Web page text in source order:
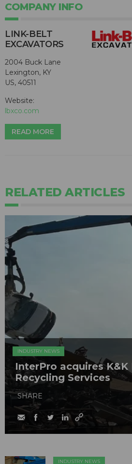
COMPANY INFO
LINK-BELT
EXCAVATORS
2004 Buck Lane
Lexington, KY
US, 40511
Website:
lbxco.com
READ MORE
RELATED ARTICLES
INDUSTRY NEWS
InterPro acquires K&K
Recycling Services
SHARE
INDUSTRY NEWS